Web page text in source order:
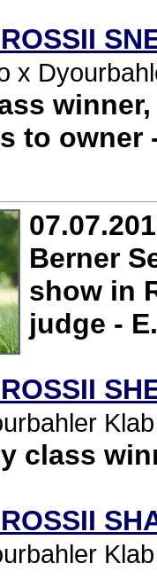
x
to owner
Berner
show in
judge -
class